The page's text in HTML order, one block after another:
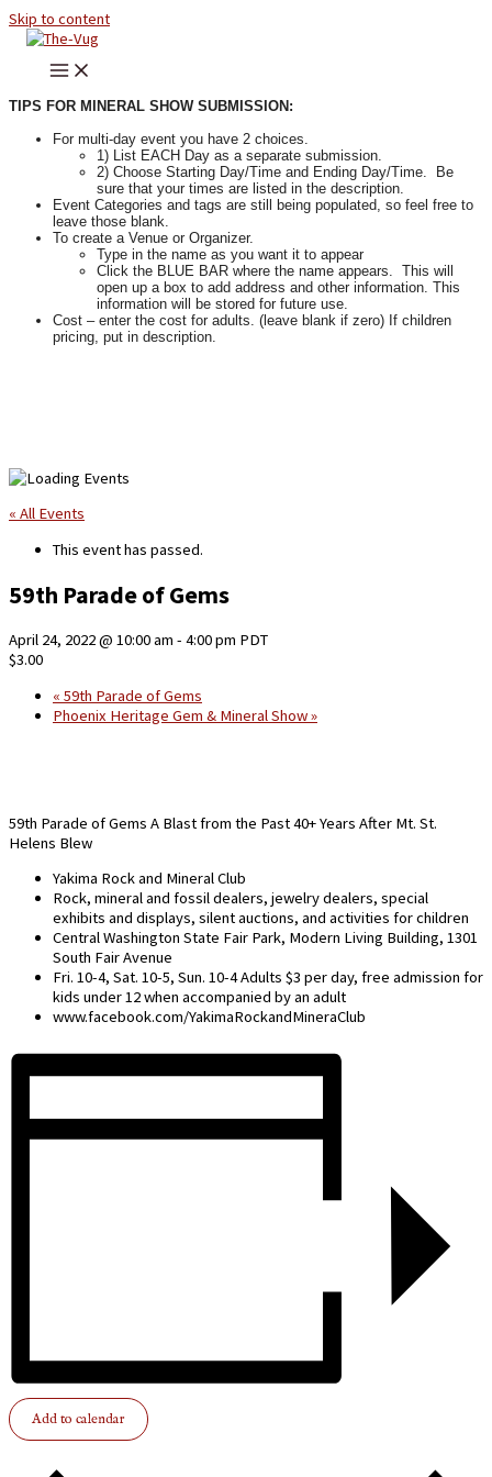
Skip to content
TIPS FOR MINERAL SHOW SUBMISSION:
For multi-day event you have 2 choices.
1) List EACH Day as a separate submission.
2) Choose Starting Day/Time and Ending Day/Time. Be
sure that your times are listed in the description.
Event Categories and tags are still being populated, so feel free to
leave those blank.
To create a Venue or Organizer.
Type in the name as you want it to appear
Click the BLUE BAR where the name appears. This will
open up a box to add address and other information. This
information will be stored for future use.
Cost – enter the cost for adults. (leave blank if zero) If children
pricing, put in description.
« All Events
This event has passed.
59th Parade of Gems
April 24, 2022 @ 10:00 am - 4:00 pm PDT
$3.00
« 59th Parade of Gems
Phoenix Heritage Gem & Mineral Show»
59th Parade of Gems A Blast from the Past 40+ Years After Mt. St.
Helens Blew
Yakima Rock and Mineral Club
Rock, mineral and fossil dealers, jewelry dealers, special
exhibits and displays, silent auctions, and activities for children
Central Washington State Fair Park, Modern Living Building, 1301
South Fair Avenue
Fri. 10-4, Sat. 10-5, Sun. 10-4Adults $3 per day, free admission for
kids under 12 when accompanied by an adult
www.facebook.com/YakimaRockandMineraClub
Add to calendar